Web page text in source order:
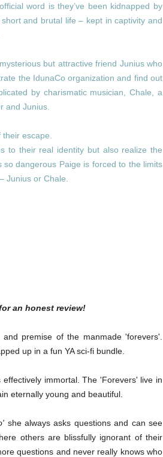
word is they’ve been kidnapped by
and brutal life – kept in captivity and
but attractive friend Junius who
the IdunaCo organization and find out
by charismatic musician, Chale, a
and Junius.
escape.
to their real identity but also realize the
dangerous Paige is forced to the limits
Junius or Chale.
an honest review!
premise of the manmade 'forevers'.
up in a fun YA sci-fi bundle.
immortal. The 'Forevers' live in
eternally young and beautiful.
she always asks questions and can see
others are blissfully ignorant of their
questions and never really knows who